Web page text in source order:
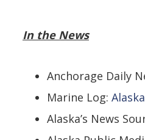
In the News
Anchorage Daily
Marine Log:
Alaska’s News